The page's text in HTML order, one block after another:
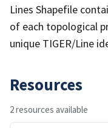
Lines Shapefile
of each topological
unique TIGER/Line
Resources
2 resources available